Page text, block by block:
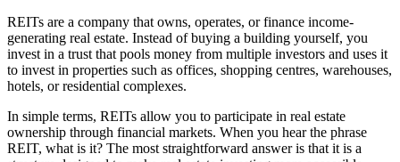
REITs are a company that owns, operates, or finance income-
generating real estate. Instead of buying a building yourself, you
invest in a trust that pools money from multiple investors and uses it
to invest in properties such as offices, shopping centres, warehouses,
hotels, or residential complexes.
In simple terms, REITs allow you to participate in real estate
ownership through financial markets. When you hear the phrase
REIT, what is it? The most straightforward answer is that it is a